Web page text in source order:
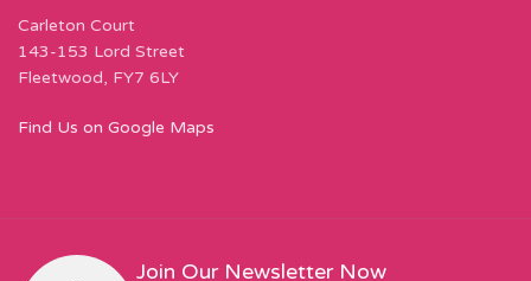
Carleton Court
143-153 Lord Street
Fleetwood, FY7 6LY
Find Us on Google Maps
Join Our Newsletter Now